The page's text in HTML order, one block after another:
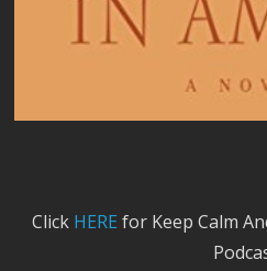
Click HERE for Keep Calm